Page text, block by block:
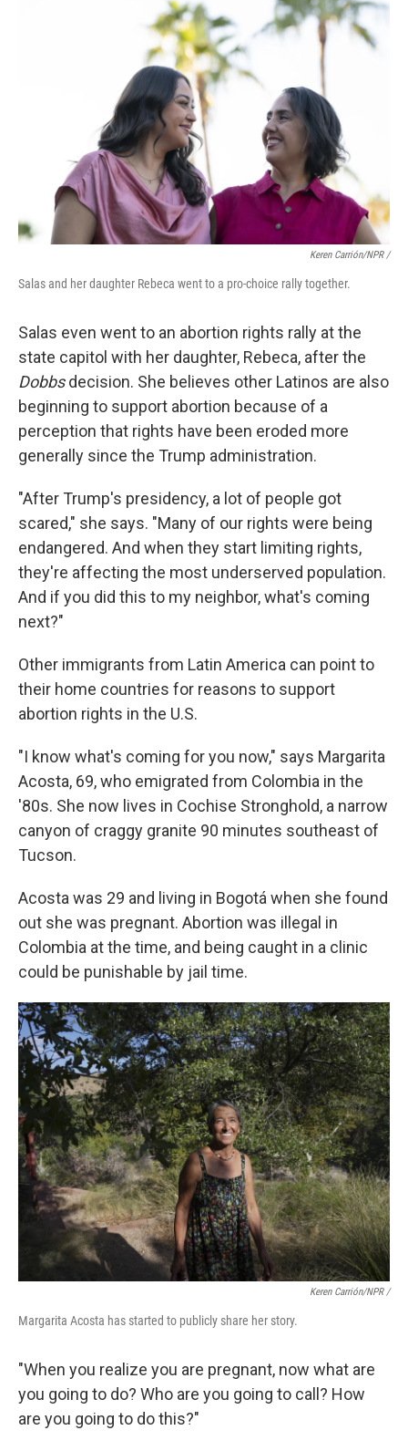
Keren Carrión/NPR /
Salas and her daughter Rebeca went to a pro-choice rally together.
Salas even went to an abortion rights rally at the
state capitol with her daughter, Rebeca, after the
Dobbsdecision. She believes other Latinos are also
beginning to support abortion because of a
perception that rights have been eroded more
generally since the Trump administration.
"After Trump's presidency, a lot of people got
scared," she says. "Many of our rights were being
endangered. And when they start limiting rights,
they're affecting the most underserved population.
And if you did this to my neighbor, what's coming
next?"
Other immigrants from Latin America can point to
their home countries for reasons to support
abortion rights in the U.S.
"I know what's coming for you now," says Margarita
Acosta, 69, who emigrated from Colombia in the
'80s. She now lives in Cochise Stronghold, a narrow
canyon of craggy granite 90 minutes southeast of
Tucson.
Acosta was 29 and living in Bogotá when she found
out she was pregnant. Abortion was illegal in
Colombia at the time, and being caught in a clinic
could be punishable by jail time.
Keren Carrión/NPR /
Margarita Acosta has started to publicly share her story.
"When you realize you are pregnant, now what are
you going to do? Who are you going to call? How
are you going to do this?"